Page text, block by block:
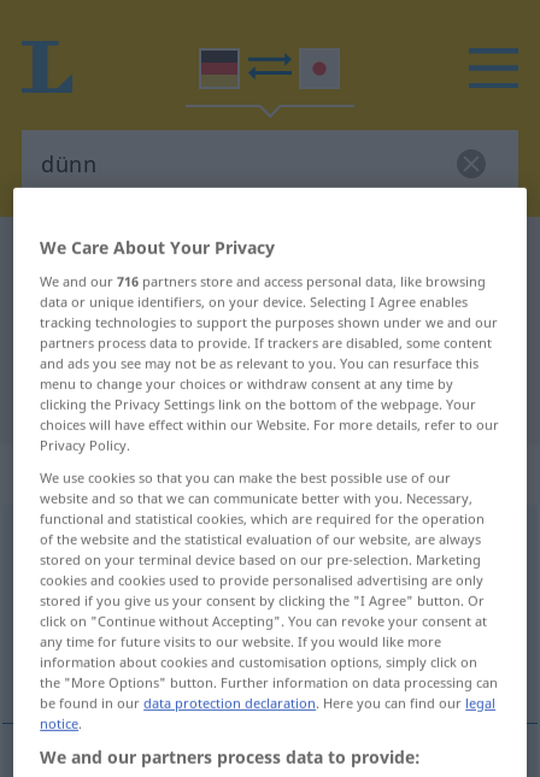
German-Japanese dictionary
German-Japanese translation for
"dünn"
"dünn" Japanese translation
„dünn“
dünn
Overview of all translations
(For more details, click/tap on the translation)
細い, やせた, 薄い, 水っぽい
We Care About Your Privacy
We and our716 partners store and access personal data, like browsing
data or unique identifiers, on your device. Selecting I Agree enables
tracking technologies to support the purposes shown under we and our
partners process data to provide. If trackers are disabled, some content
and ads you see may not be as relevant to you. You can resurface this
menu to change your choices or withdraw consent at any time by
clicking the Privacy Settings link on the bottom of the webpage. Your
choices will have effect within our Website. For more details, refer to our
Privacy Policy.
We use cookies so that you can make the best possible use of our
website and so that we can communicate better with you. Necessary,
functional and statistical cookies, which are required for the operation
of the website and the statistical evaluation of our website, are always
stored on your terminal device based on our pre-selection. Marketing
cookies and cookies used to provide personalised advertising are only
stored if you give us your consent by clicking the "I Agree" button. Or
click on "Continue without Accepting". You can revoke your consent at
any time for future visits to our website. If you would like more
information about cookies and customisation options, simply click on
the "More Options" button. Further information on data processing can
be found in ourdata protection declaration. Here you can find our legal
notice.
We and our partners process data to provide: